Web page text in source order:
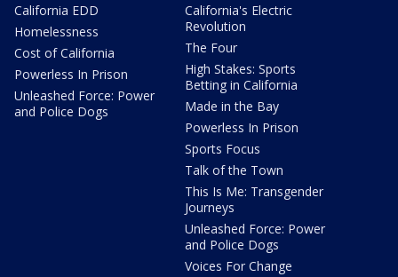
California EDD
Homelessness
Cost of California
Powerless In Prison
Unleashed Force: Power
and Police Dogs
California's Electric
Revolution
The Four
High Stakes: Sports
Betting in California
Made in the Bay
Powerless In Prison
Sports Focus
Talk of the Town
This Is Me: Transgender
Journeys
Unleashed Force: Power
and Police Dogs
Voices For Change